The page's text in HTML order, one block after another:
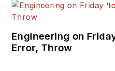
Engineering on
Error, Throw